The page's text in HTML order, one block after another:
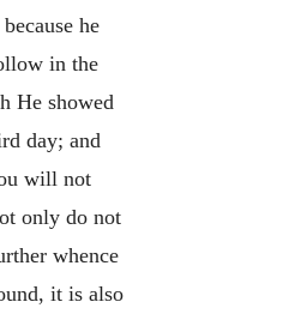
he
in the
He showed
day; and
will not
only do not
whence
it is also